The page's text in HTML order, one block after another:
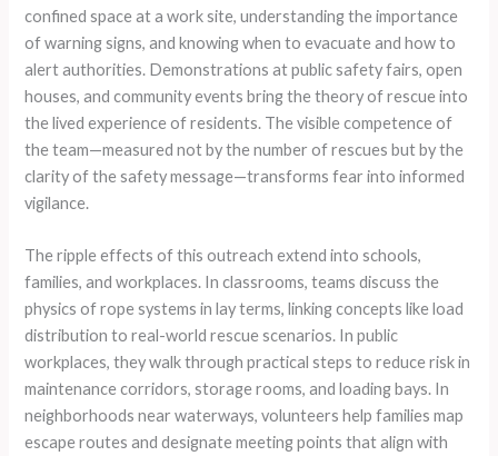
confined space at a work site, understanding the importance
of warning signs, and knowing when to evacuate and how to
alert authorities. Demonstrations at public safety fairs, open
houses, and community events bring the theory of rescue into
the lived experience of residents. The visible competence of
the team—measured not by the number of rescues but by the
clarity of the safety message—transforms fear into informed
vigilance.
The ripple effects of this outreach extend into schools,
families, and workplaces. In classrooms, teams discuss the
physics of rope systems in lay terms, linking concepts like load
distribution to real-world rescue scenarios. In public
workplaces, they walk through practical steps to reduce risk in
maintenance corridors, storage rooms, and loading bays. In
neighborhoods near waterways, volunteers help families map
escape routes and designate meeting points that align with